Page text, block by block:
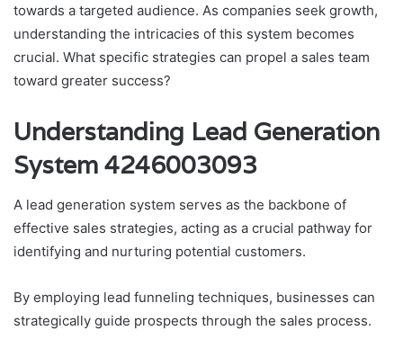
towards a targeted audience. As companies seek growth,
understanding the intricacies of this system becomes
crucial. What specific strategies can propel a sales team
toward greater success?
Understanding Lead Generation
System 4246003093
A lead generation system serves as the backbone of
effective sales strategies, acting as a crucial pathway for
identifying and nurturing potential customers.
By employing lead funneling techniques, businesses can
strategically guide prospects through the sales process.